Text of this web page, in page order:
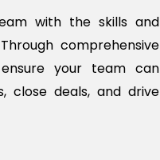
with the skills and
comprehensive
your team can
close deals, and drive